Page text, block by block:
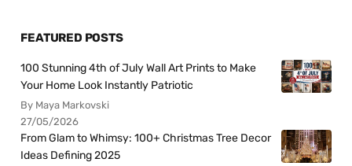
FEATURED POSTS
100 Stunning 4th of July Wall Art Prints to Make
Your Home Look Instantly Patriotic
By Maya Markovski
27/05/2026
From Glam to Whimsy: 100+ Christmas Tree Decor
Ideas Defining 2025